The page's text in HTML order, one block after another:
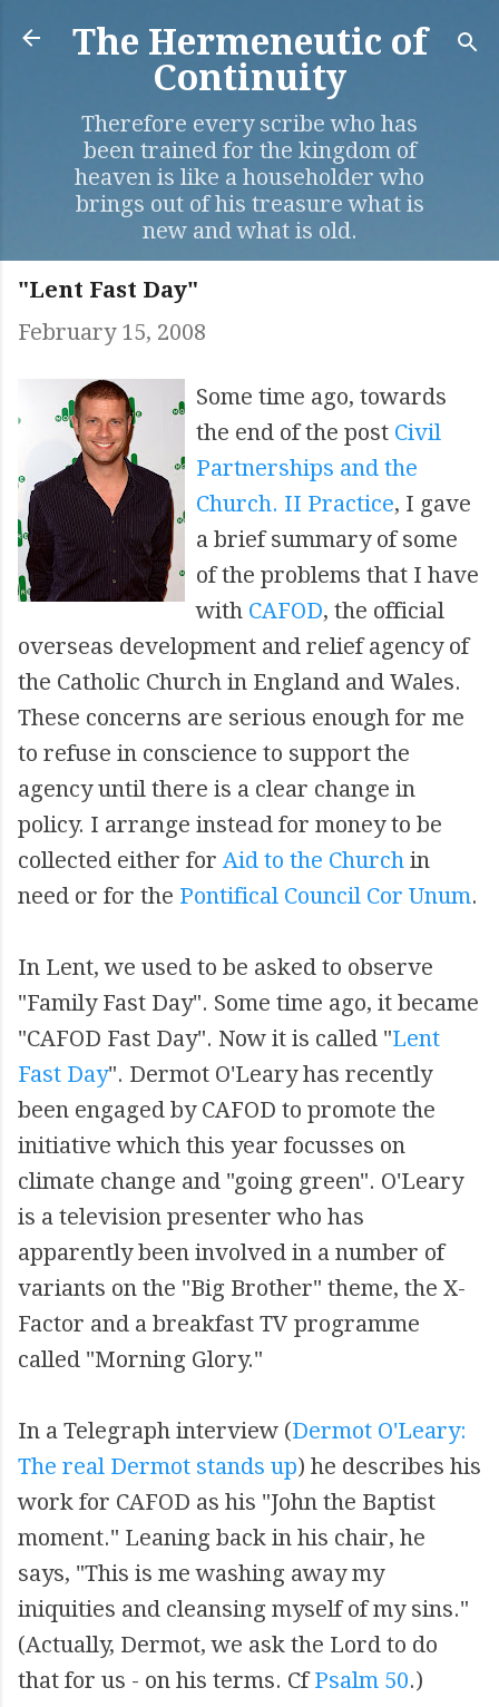
Skip to main content
The Hermeneutic of
Continuity
Therefore every scribe who has
been trained for the kingdom of
heaven is like a householder who
brings out of his treasure what is
new and what is old.
"Lent Fast Day"
February 15, 2008
Some time ago, towards
the end of the post Civil
Partnerships and the
Church. II Practice, I gave
a brief summary of some
of the problems that I have
with CAFOD, the official
overseas development and relief agency of
the Catholic Church in England and Wales.
These concerns are serious enough for me
to refuse in conscience to support the
agency until there is a clear change in
policy. I arrange instead for money to be
collected either for Aid to the Church in
need or for the Pontifical Council Cor Unum.
In Lent, we used to be asked to observe
"Family Fast Day". Some time ago, it became
"CAFOD Fast Day". Now it is called "Lent
Fast Day". Dermot O'Leary has recently
been engaged by CAFOD to promote the
initiative which this year focusses on
climate change and "going green". O'Leary
is a television presenter who has
apparently been involved in a number of
variants on the "Big Brother" theme, the X-
Factor and a breakfast TV programme
called "Morning Glory."
In a Telegraph interview (Dermot O'Leary:
The real Dermot stands up) he describes his
work for CAFOD as his "John the Baptist
moment." Leaning back in his chair, he
says, "This is me washing away my
iniquities and cleansing myself of my sins."
(Actually, Dermot, we ask the Lord to do
that for us - on his terms. CfPsalm 50.)